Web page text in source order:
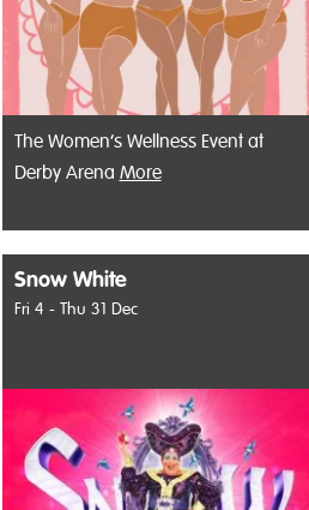
The Women’s Wellness Event at
Derby Arena More
Snow White
Fri 4 - Thu 31 Dec